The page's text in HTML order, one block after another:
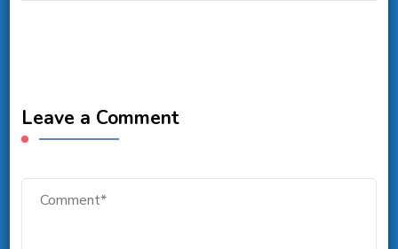
Leave a Comment